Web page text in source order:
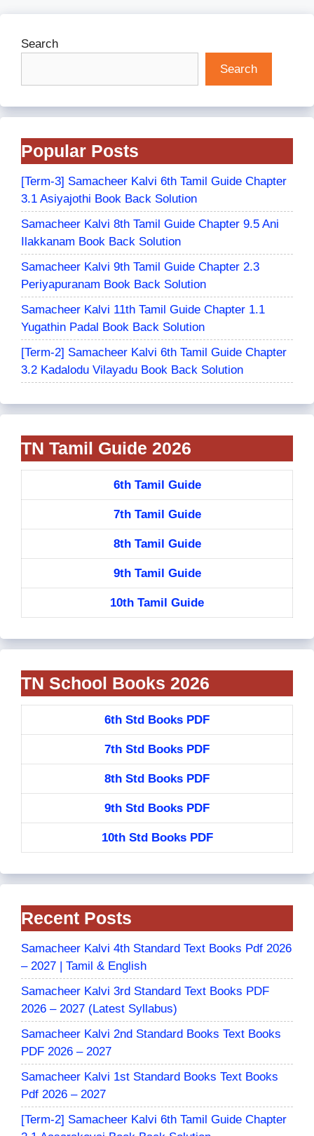
Search
Search
Popular Posts
[Term-3] Samacheer Kalvi 6th Tamil Guide Chapter
3.1 Asiyajothi Book Back Solution
Samacheer Kalvi 8th Tamil Guide Chapter 9.5 Ani
Ilakkanam Book Back Solution
Samacheer Kalvi 9th Tamil Guide Chapter 2.3
Periyapuranam Book Back Solution
Samacheer Kalvi 11th Tamil Guide Chapter 1.1
Yugathin Padal Book Back Solution
[Term-2] Samacheer Kalvi 6th Tamil Guide Chapter
3.2 Kadalodu Vilayadu Book Back Solution
TN Tamil Guide 2026
6th Tamil Guide
7th Tamil Guide
8th Tamil Guide
9th Tamil Guide
10th Tamil Guide
TN School Books 2026
6th Std Books PDF
7th Std Books PDF
8th Std Books PDF
9th Std Books PDF
10th Std Books PDF
Recent Posts
Samacheer Kalvi 4th Standard Text Books Pdf 2026
– 2027 | Tamil & English
Samacheer Kalvi 3rd Standard Text Books PDF
2026 – 2027 (Latest Syllabus)
Samacheer Kalvi 2nd Standard Books Text Books
PDF 2026 – 2027
Samacheer Kalvi 1st Standard Books Text Books
Pdf 2026 – 2027
[Term-2] Samacheer Kalvi 6th Tamil Guide Chapter